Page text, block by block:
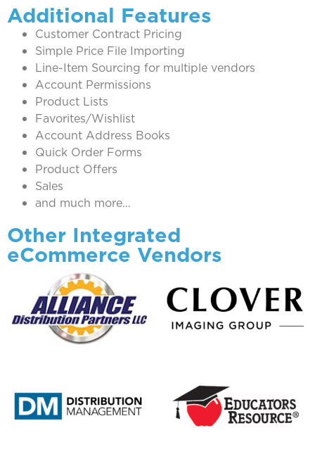
Additional Features
Customer Contract Pricing
Simple Price File Importing
Line-Item Sourcing for multiple vendors
Account Permissions
Product Lists
Favorites/Wishlist
Account Address Books
Quick Order Forms
Product Offers
Sales
and much more…
Other Integrated
eCommerce Vendors